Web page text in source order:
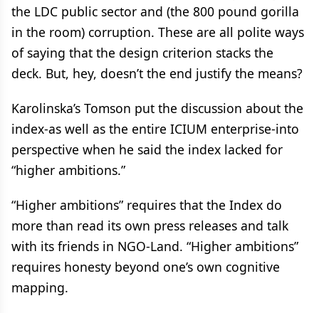
the LDC public sector and (the 800 pound gorilla
in the room) corruption. These are all polite ways
of saying that the design criterion stacks the
deck. But, hey, doesn’t the end justify the means?
Karolinska’s Tomson put the discussion about the
index-as well as the entire ICIUM enterprise-into
perspective when he said the index lacked for
“higher ambitions.”
“Higher ambitions” requires that the Index do
more than read its own press releases and talk
with its friends in NGO-Land. “Higher ambitions”
requires honesty beyond one’s own cognitive
mapping.